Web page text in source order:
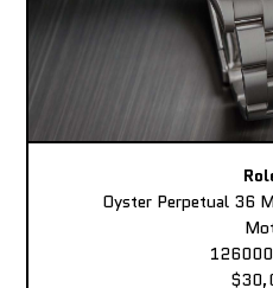
Oyster Perpetual 36